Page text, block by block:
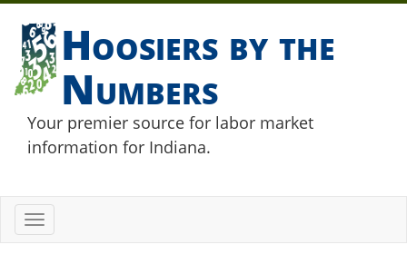
Hoosiers by the
Numbers
Your premier source for labor market
information for Indiana.
Toggle
navigation